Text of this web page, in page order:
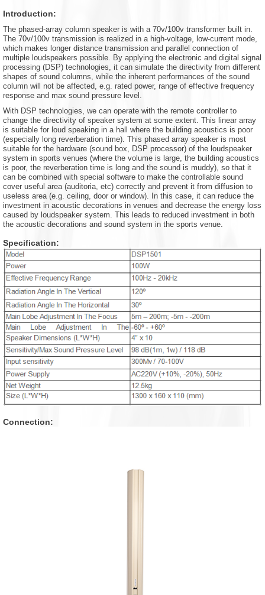
Introduction:
The phased-array column speaker is with a 70v/100v transformer built in.
The 70v/100v transmission is realized in a high-voltage, low-current mode,
which makes longer distance transmission and parallel connection of
multiple loudspeakers possible. By applying the electronic and digital signal
processing (DSP) technologies, it can simulate the directivity from different
shapes of sound columns, while the inherent performances of the sound
column will not be affected, e.g. rated power, range of effective frequency
response and max sound pressure level.
With DSP technologies, we can operate with the remote controller to
change the directivity of speaker system at some extent. This linear array
is suitable for loud speaking in a hall where the building acoustics is poor
(especially long reverberation time). This phased array speaker is most
suitable for the hardware (sound box, DSP processor) of the loudspeaker
system in sports venues (where the volume is large, the building acoustics
is poor, the reverberation time is long and the sound is muddy), so that it
can be combined with special software to make the controllable sound
cover useful area (auditoria, etc) correctly and prevent it from diffusion to
useless area (e.g. ceiling, door or window). In this case, it can reduce the
investment in acoustic decorations in venues and decrease the energy loss
caused by loudspeaker system. This leads to reduced investment in both
the acoustic decorations and sound system in the sports venue.
Specification:
Connection: